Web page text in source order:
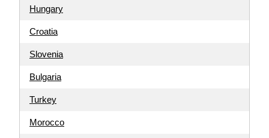
Hungary
Croatia
Slovenia
Bulgaria
Turkey
Morocco